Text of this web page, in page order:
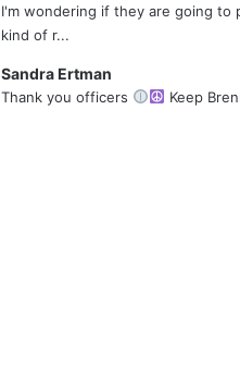
I'm wondering if they are going to
kind of r...
Sandra Ertman
Thank you officers Keep